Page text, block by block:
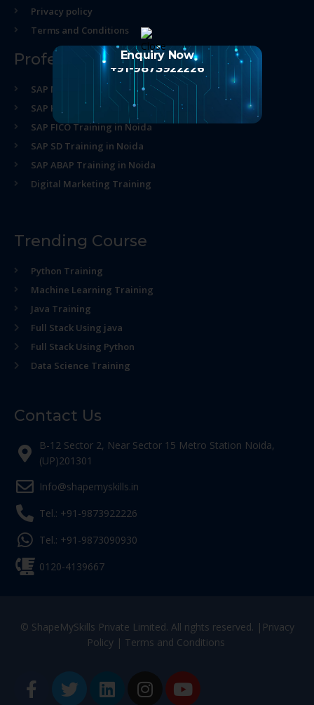
Privacy policy
Terms and Conditions
Professional Course
SAP MM Training in Noida
SAP HR Training in Noida
SAP FICO Training in Noida
SAP SD Training in Noida
SAP ABAP Training in Noida
Digital Marketing Training
Trending Course
Python Training
Machine Learning Training
Java Training
Full Stack Using java
Full Stack Using Python
Data Science Training
Contact Us
B-12 Sector 2, Near Sector 15 Metro Station Noida,
(UP)201301
Info@shapemyskills.in
Tel.: +91-9873922226
Tel.: +91-9873090930
0120-4139667
© ShapeMySkills Private Limited. All rights reserved. | Privacy
Policy| Terms and Conditions
Enquiry Now
+91-9873922226